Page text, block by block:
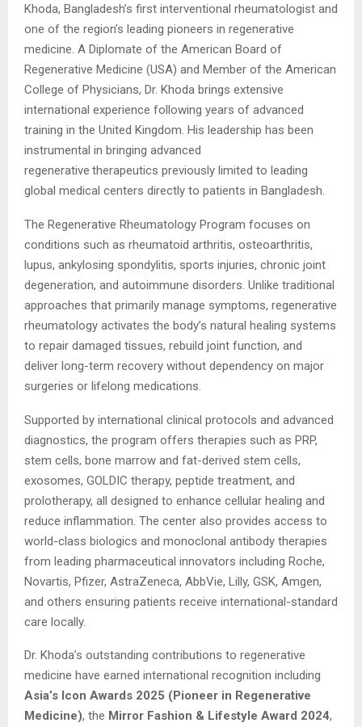
Khoda, Bangladesh’s first interventional rheumatologist and
one of the region’s leading pioneers in regenerative
medicine. A Diplomate of the American Board of
Regenerative Medicine (USA) and Member of the American
College of Physicians, Dr. Khoda brings extensive
international experience following years of advanced
training in the United Kingdom. His leadership has been
instrumental in bringing advanced
regenerative therapeutics previously limited to leading
global medical centers directly to patients in Bangladesh.
The Regenerative Rheumatology Program focuses on
conditions such as rheumatoid arthritis, osteoarthritis,
lupus, ankylosing spondylitis, sports injuries, chronic joint
degeneration, and autoimmune disorders. Unlike traditional
approaches that primarily manage symptoms, regenerative
rheumatology activates the body’s natural healing systems
to repair damaged tissues, rebuild joint function, and
deliver long-term recovery without dependency on major
surgeries or lifelong medications.
Supported by international clinical protocols and advanced
diagnostics, the program offers therapies such as PRP,
stem cells, bone marrow and fat-derived stem cells,
exosomes, GOLDIC therapy, peptide treatment, and
prolotherapy, all designed to enhance cellular healing and
reduce inflammation. The center also provides access to
world-class biologics and monoclonal antibody therapies
from leading pharmaceutical innovators including Roche,
Novartis, Pfizer, AstraZeneca, AbbVie, Lilly, GSK, Amgen,
and others ensuring patients receive international-standard
care locally.
Dr. Khoda’s outstanding contributions to regenerative
medicine have earned international recognition including
Asia’s Icon Awards 2025 (Pioneer in Regenerative
Medicine), the Mirror Fashion & Lifestyle Award 2024,